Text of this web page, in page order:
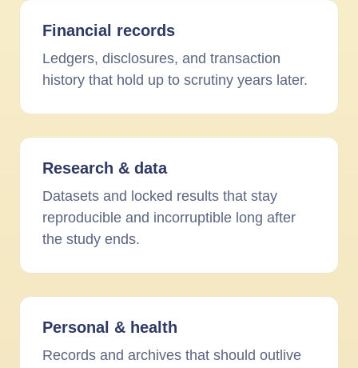
Financial records
Ledgers, disclosures, and transaction
history that hold up to scrutiny years later.
Research & data
Datasets and locked results that stay
reproducible and incorruptible long after
the study ends.
Personal & health
Records and archives that should outlive